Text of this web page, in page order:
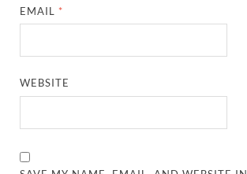
EMAIL *
WEBSITE